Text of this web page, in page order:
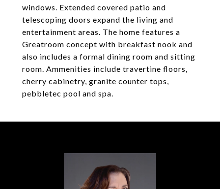
windows. Extended covered patio and
telescoping doors expand the living and
entertainment areas. The home features a
Greatroom concept with breakfast nook and
also includes a formal dining room and sitting
room. Ammenities include travertine floors,
cherry cabinetry, granite counter tops,
pebbletec pool and spa.